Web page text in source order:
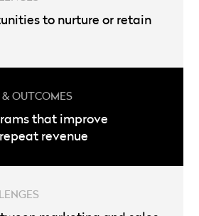
to nurture or retain
that improve
revenue